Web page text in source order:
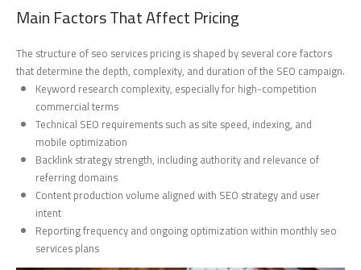
Main Factors That Affect Pricing
The structure of seo services pricing is shaped by several core factors
that determine the depth, complexity, and duration of the SEO campaign.
Keyword research complexity, especially for high-competition
commercial terms
Technical SEO requirements such as site speed, indexing, and
mobile optimization
Backlink strategy strength, including authority and relevance of
referring domains
Content production volume aligned with SEO strategy and user
intent
Reporting frequency and ongoing optimization within monthly seo
services plans